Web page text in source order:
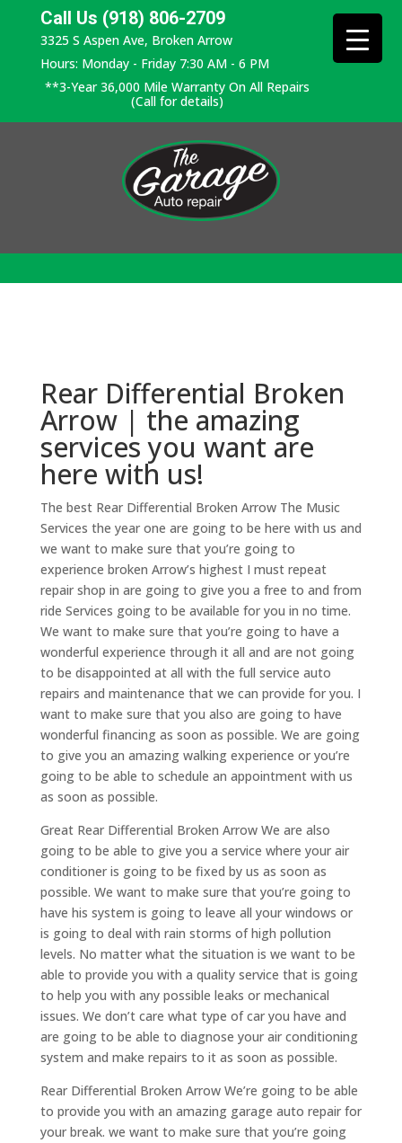
Call Us (918) 806-2709
3325 S Aspen Ave, Broken Arrow
Hours: Monday - Friday 7:30 AM - 6 PM
**3-Year 36,000 Mile Warranty On All Repairs
(Call for details)
Rear Differential Broken
Arrow | the amazing
services you want are
here with us!
The best Rear Differential Broken Arrow The Music
Services the year one are going to be here with us and
we want to make sure that you’re going to
experience broken Arrow’s highest I must repeat
repair shop in are going to give you a free to and from
ride Services going to be available for you in no time.
We want to make sure that you’re going to have a
wonderful experience through it all and are not going
to be disappointed at all with the full service auto
repairs and maintenance that we can provide for you. I
want to make sure that you also are going to have
wonderful financing as soon as possible. We are going
to give you an amazing walking experience or you’re
going to be able to schedule an appointment with us
as soon as possible.
Great Rear Differential Broken Arrow We are also
going to be able to give you a service where your air
conditioner is going to be fixed by us as soon as
possible. We want to make sure that you’re going to
have his system is going to leave all your windows or
is going to deal with rain storms of high pollution
levels. No matter what the situation is we want to be
able to provide you with a quality service that is going
to help you with any possible leaks or mechanical
issues. We don’t care what type of car you have and
are going to be able to diagnose your air conditioning
system and make repairs to it as soon as possible.
Rear Differential Broken Arrow We’re going to be able
to provide you with an amazing garage auto repair for
your break. we want to make sure that you’re going